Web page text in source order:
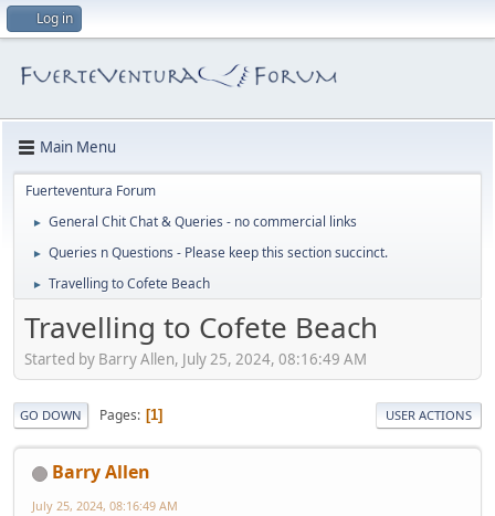
Log in
Main Menu
Fuerteventura Forum
► General Chit Chat & Queries - no commercial links
► Queries n Questions - Please keep this section succinct.
► Travelling to Cofete Beach
Travelling to Cofete Beach
Started by Barry Allen, July 25, 2024, 08:16:49 AM
GO DOWN Pages 1 USER ACTIONS
Barry Allen
July 25, 2024, 08:16:49 AM